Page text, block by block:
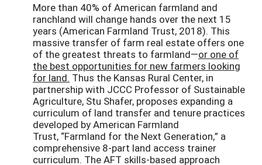
More than 40% of American farmland and
ranchland will change hands over the next 15
years (American Farmland Trust, 2018). This
massive transfer of farm real estate offers one
of the greatest threats to farmland—or one of
the best opportunities for new farmers looking
for land. Thus the Kansas Rural Center, in
partnership with JCCC Professor of Sustainable
Agriculture, Stu Shafer, proposes expanding a
curriculum of land transfer and tenure practices
developed by American Farmland
Trust, “Farmland for the Next Generation,” a
comprehensive 8-part land access trainer
curriculum. The AFT skills-based approach